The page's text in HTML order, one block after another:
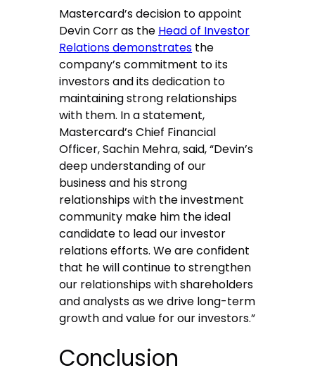
Mastercard’s decision to appoint
Devin Corr as the Head of Investor
Relations demonstrates the
company’s commitment to its
investors and its dedication to
maintaining strong relationships
with them. In a statement,
Mastercard’s Chief Financial
Officer, Sachin Mehra, said, “Devin’s
deep understanding of our
business and his strong
relationships with the investment
community make him the ideal
candidate to lead our investor
relations efforts. We are confident
that he will continue to strengthen
our relationships with shareholders
and analysts as we drive long-term
growth and value for our investors.”
Conclusion